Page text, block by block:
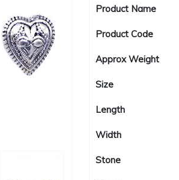
Product Name
Product Code
Approx Weight
Size
Length
Width
Stone